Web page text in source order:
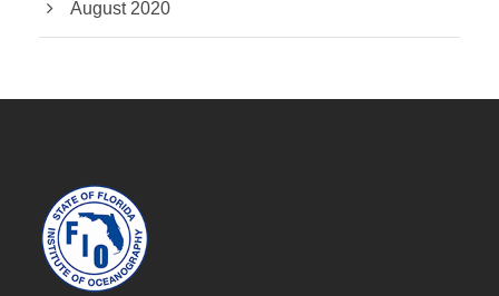
August 2020